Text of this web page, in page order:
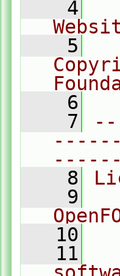
    4
    5
    6
    7
    8
    9
   10
   11